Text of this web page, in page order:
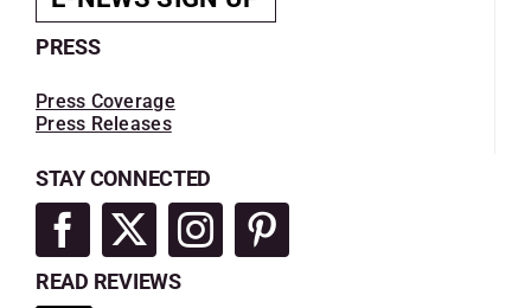
PRESS
Press Coverage
Press Releases
STAY CONNECTED
READ REVIEWS